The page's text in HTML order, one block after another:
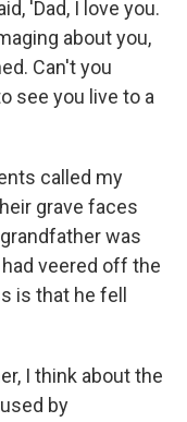
'Dad, I love you.
about you,
Can't you
see you live to a
called my
grave faces
was
veered off the
is that he fell
I think about the
by